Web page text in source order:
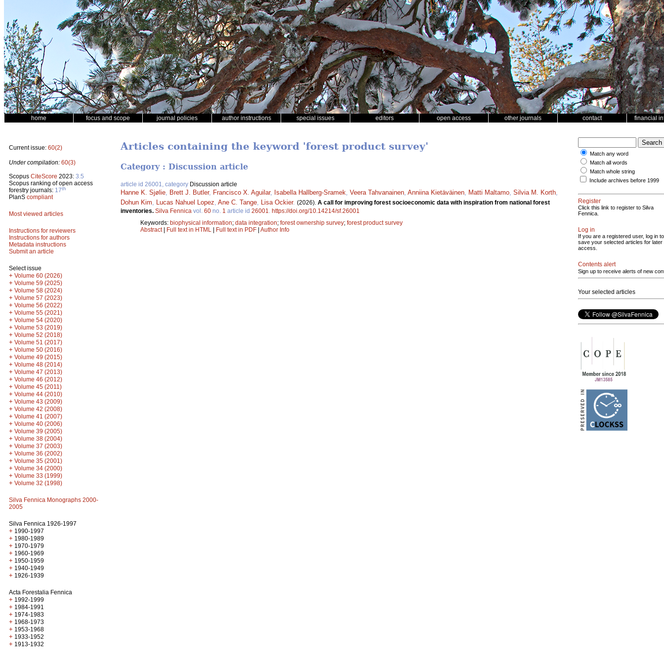
home focus and scope journal policies author instructions special issues editors open access other journals contact financial
Current issue: 60(2)
Under compilation: 60(3)
Scopus CiteScore 2023: 3.5
Scopus ranking of open access
forestry journals: 17th
PlanS compliant
Most viewed articles
Instructions for reviewers
Instructions for authors
Metadata instructions
Submit an article
Select issue
+ Volume 60 (2026)
+ Volume 59 (2025)
+ Volume 58 (2024)
+ Volume 57 (2023)
+ Volume 56 (2022)
+ Volume 55 (2021)
+ Volume 54 (2020)
+ Volume 53 (2019)
+ Volume 52 (2018)
+ Volume 51 (2017)
+ Volume 50 (2016)
+ Volume 49 (2015)
+ Volume 48 (2014)
+ Volume 47 (2013)
+ Volume 46 (2012)
+ Volume 45 (2011)
+ Volume 44 (2010)
+ Volume 43 (2009)
+ Volume 42 (2008)
+ Volume 41 (2007)
+ Volume 40 (2006)
+ Volume 39 (2005)
+ Volume 38 (2004)
+ Volume 37 (2003)
+ Volume 36 (2002)
+ Volume 35 (2001)
+ Volume 34 (2000)
+ Volume 33 (1999)
+ Volume 32 (1998)
Silva Fennica Monographs 2000-
2005
Silva Fennica 1926-1997
+ 1990-1997
+ 1980-1989
+ 1970-1979
+ 1960-1969
+ 1950-1959
+ 1940-1949
+ 1926-1939
Acta Forestalia Fennica
+ 1992-1999
+ 1984-1991
+ 1974-1983
+ 1968-1973
+ 1953-1968
+ 1933-1952
+ 1913-1932
Articles containing the keyword 'forest product survey'
Category : Discussion article
article id 26001, category Discussion article
Hanne K. Sjølie Brett J. Butler, Francisco X. Aguilar, Isabella Hallberg-Sramek Veera Tahvanainen Anniina Kietäväinen Matti Maltamo Silvia M. Korth
Dohun Kim
Lucas Nahuel Lopez Ane C. Tange Lisa Ockier. (2026). A call for improving forest socioeconomic data with inspiration from national forest
inventories. Silva Fennica vol. 60 no. 1 article id 26001
https://doi.org/10.14214/sf.26001
Keywords: biophysical information; data integration; forest ownership survey; forest product survey
Abstract| Full text in HTML | Full text in PDF | Author Info
Match any word
Match all words
Match whole string
Include archives before 1999
Register
Click this link to register to Silva
Fennica.
Log in
If you are a registered user, log in to
save your selected articles for later
access.
Contents alert
Sign up to receive alerts of new
Your selected articles